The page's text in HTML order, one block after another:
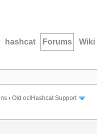
hashcat Forums Wiki
› Old oclHashcat Support